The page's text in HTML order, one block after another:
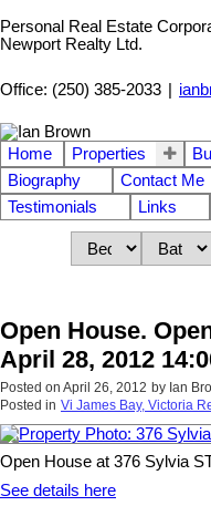
Personal Real Estate
Newport Realty Ltd.
Office: (250) 385-2033
Home Properties
Biography
Contact Me
Testimonials
Links
Open House.
April 28, 2012
Posted on April 26, 2012 by Ian
Posted in Vi James Bay, Victoria
Open House at 376 Sylvia
See details here